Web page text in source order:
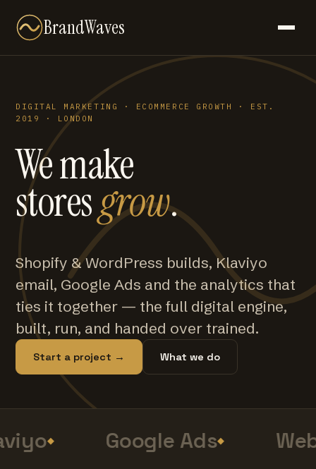
BrandWaves
DIGITAL MARKETING · ECOMMERCE GROWTH · EST.
2019 · LONDON
We make
storesgrow.
Shopify & WordPress builds, Klaviyo
email, Google Ads and the analytics that
ties it together — the full digital engine,
built, run, and handed over trained.
Start a project → What we do
Google Ads